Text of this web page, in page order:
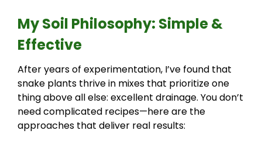
My Soil Philosophy: Simple &
Effective
After years of experimentation, I’ve found that
snake plants thrive in mixes that prioritize one
thing above all else: excellent drainage. You don’t
need complicated recipes—here are the
approaches that deliver real results: